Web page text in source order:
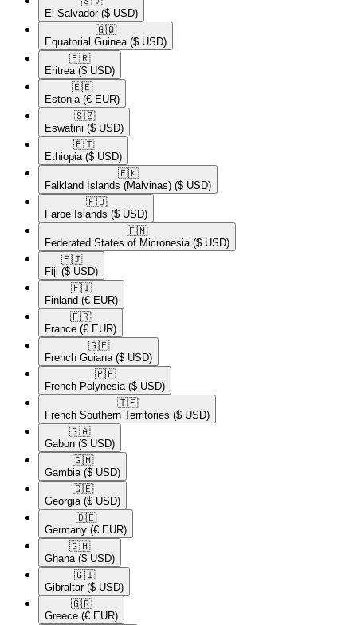
El Salvador ($ USD)
🇬🇶​
Equatorial Guinea ($ USD)
🇪🇷​
Eritrea ($ USD)
🇪🇪​
Estonia (€ EUR)
🇸🇿​
Eswatini ($ USD)
🇪🇹​
Ethiopia ($ USD)
🇫🇰​
Falkland Islands (Malvinas) ($ USD)
🇫🇴​
Faroe Islands ($ USD)
🇫🇲​
Federated States of Micronesia ($ USD)
🇫🇯​
Fiji ($ USD)
🇫🇮​
Finland (€ EUR)
🇫🇷​
France (€ EUR)
🇬🇫​
French Guiana ($ USD)
🇵🇫​
French Polynesia ($ USD)
🇹🇫​
French Southern Territories ($ USD)
🇬🇦​
Gabon ($ USD)
🇬🇲​
Gambia ($ USD)
🇬🇪​
Georgia ($ USD)
🇩🇪​
Germany (€ EUR)
🇬🇭​
Ghana ($ USD)
🇬🇮​
Gibraltar ($ USD)
🇬🇷​
Greece (€ EUR)